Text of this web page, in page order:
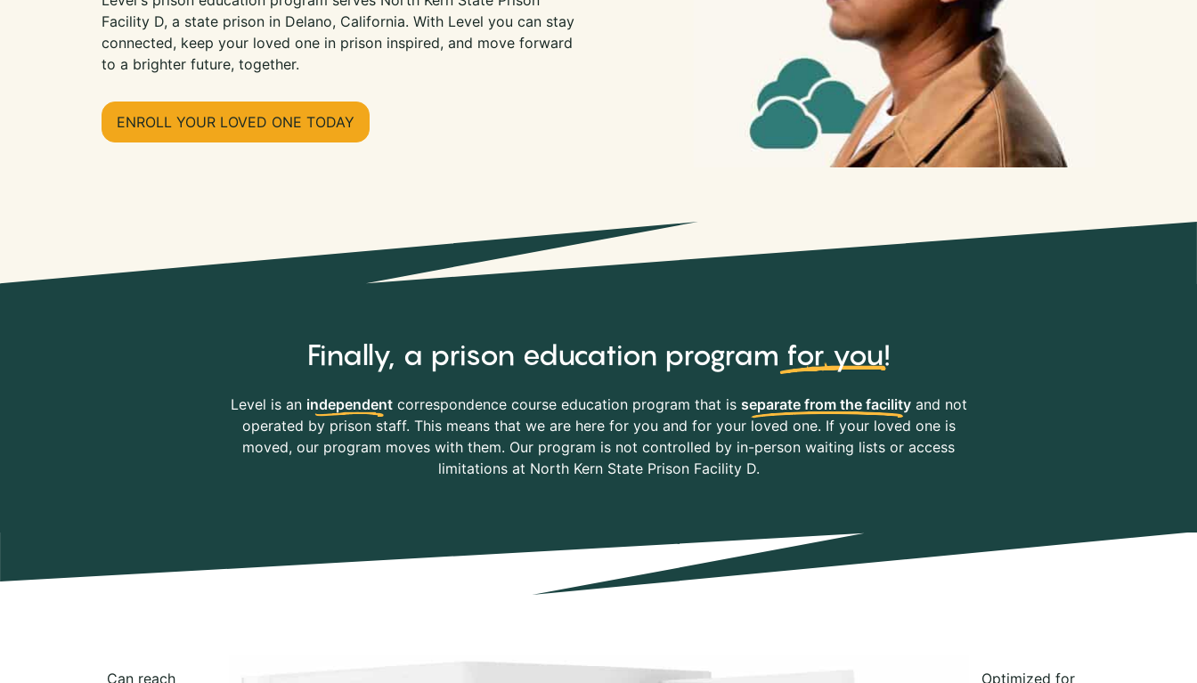
Facility D, a state prison in Delano, California. With Level you can stay
connected, keep your loved one in prison inspired, and move forward
to a brighter future, together.
ENROLL YOUR LOVED ONE TODAY
Finally, a prison education program for you!
Level is an independentcorrespondence course education program that is separate from the facilityand not
operated by prison staff. This means that we are here for you and for your loved one. If your loved one is
moved, our program moves with them. Our program is not controlled by in-person waiting lists or access
limitations at North Kern State Prison Facility D.
Can reach
Optimized for